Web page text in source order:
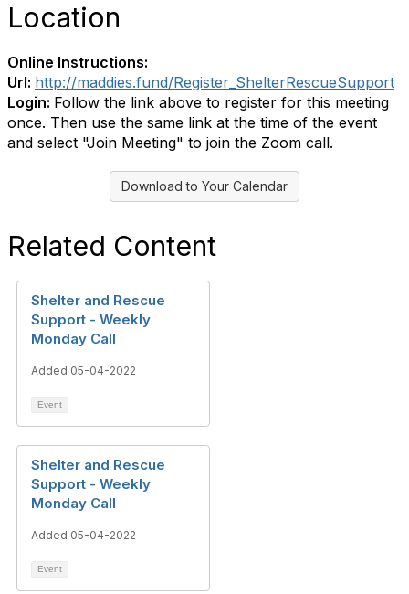
Location
Online Instructions:
Url: http://maddies.fund/Register_ShelterRescueSupport
Login: Follow the link above to register for this meeting
once. Then use the same link at the time of the event
and select "Join Meeting" to join the Zoom call.
Download to Your Calendar
Related Content
Shelter and Rescue
Support - Weekly
Monday Call
Added 05-04-2022
Event
Shelter and Rescue
Support - Weekly
Monday Call
Added 05-04-2022
Event